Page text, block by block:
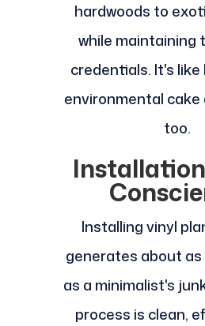
hardwoods to
while maintaining
credentials. It's
environmental
too.
Installing vinyl
generates about
as a minimalist's
process is clean,